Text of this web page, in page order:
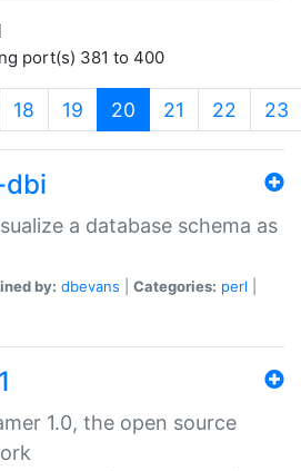
port(s) 381 to 400
18 19 20 (current)
21 22 23
a database schema as
by: dbevans Categories: perl
1.0, the open source